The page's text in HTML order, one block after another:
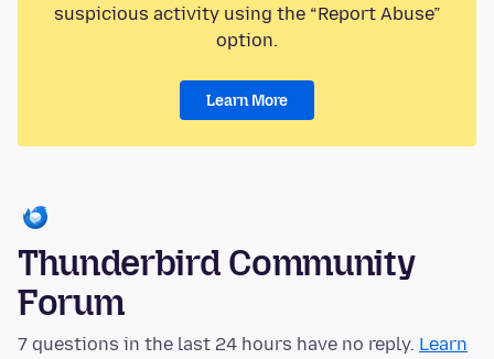
suspicious activity using the “Report Abuse”
option.
Learn More
Thunderbird Community
Forum
7 questions in the last 24 hours have no reply. Learn